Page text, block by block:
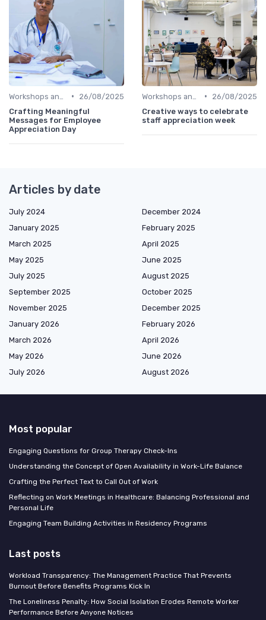
•
26/08/2025
Crafting Meaningful
Messages for Employee
Appreciation Day
•
26/08/2025
Creative ways to celebrate
staff appreciation week
Articles by date
July 2024
December 2024
January 2025
February 2025
March 2025
April 2025
May 2025
June 2025
July 2025
August 2025
September 2025
October 2025
November 2025
December 2025
January 2026
February 2026
March 2026
April 2026
May 2026
June 2026
July 2026
August 2026
Most popular
Engaging Questions for Group Therapy Check-Ins
Understanding the Concept of Open Availability in Work-Life Balance
Crafting the Perfect Text to Call Out of Work
Reflecting on Work Meetings in Healthcare: Balancing Professional and
Personal Life
Engaging Team Building Activities in Residency Programs
Last posts
Workload Transparency: The Management Practice That Prevents
Burnout Before Benefits Programs Kick In
The Loneliness Penalty: How Social Isolation Erodes Remote Worker
Performance Before Anyone Notices